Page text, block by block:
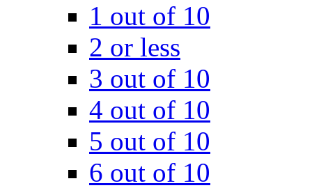
1 out of 10
2 or less
3 out of 10
4 out of 10
5 out of 10
6 out of 10